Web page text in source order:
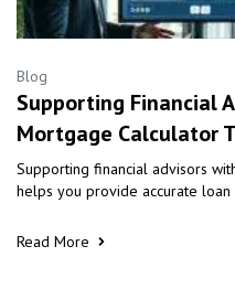
Blog
Supporting Financial
Mortgage Calculator
Supporting financial advisors
helps you provide accurate loan
Read More